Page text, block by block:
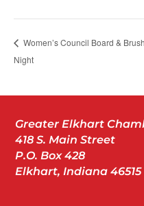
Women’s Council Board & Brush
Night
Greater Elkhart
418 S. Main Street
P.O. Box 428
Elkhart, Indiana 46515